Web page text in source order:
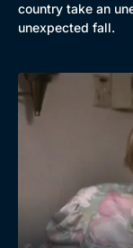
country take an
unexpected fall.